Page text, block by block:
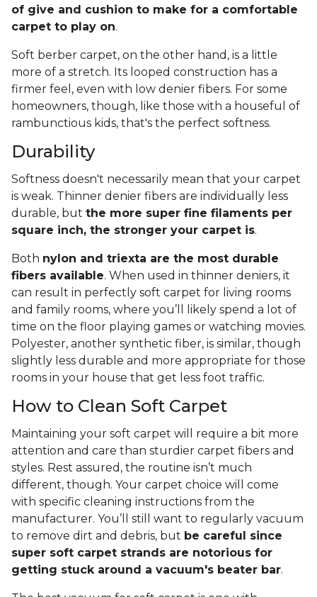
of give and cushion to make for a comfortable
carpet to play on.
Soft berber carpet, on the other hand, is a little
more of a stretch. Its looped construction has a
firmer feel, even with low denier fibers. For some
homeowners, though, like those with a houseful of
rambunctious kids, that's the perfect softness.
Durability
Softness doesn't necessarily mean that your carpet
is weak. Thinner denier fibers are individually less
durable, but the more super fine filaments per
square inch, the stronger your carpet is.
Both nylon and triexta are the most durable
fibers available. When used in thinner deniers, it
can result in perfectly soft carpet for living rooms
and family rooms, where you’ll likely spend a lot of
time on the floor playing games or watching movies.
Polyester, another synthetic fiber, is similar, though
slightly less durable and more appropriate for those
rooms in your house that get less foot traffic.
How to Clean Soft Carpet
Maintaining your soft carpet will require a bit more
attention and care than sturdier carpet fibers and
styles. Rest assured, the routine isn’t much
different, though. Your carpet choice will come
with specific cleaning instructions from the
manufacturer. You’ll still want to regularly vacuum
to remove dirt and debris, but be careful since
super soft carpet strands are notorious for
getting stuck around a vacuum's beater bar.